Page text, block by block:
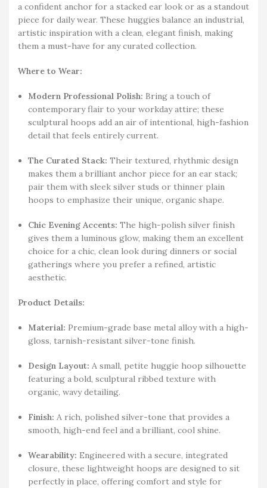
a confident anchor for a stacked ear look or as a standout
piece for daily wear. These huggies balance an industrial,
artistic inspiration with a clean, elegant finish, making
them a must-have for any curated collection.
Where to Wear:
Modern Professional Polish: Bring a touch of
contemporary flair to your workday attire; these
sculptural hoops add an air of intentional, high-fashion
detail that feels entirely current.
The Curated Stack: Their textured, rhythmic design
makes them a brilliant anchor piece for an ear stack;
pair them with sleek silver studs or thinner plain
hoops to emphasize their unique, organic shape.
Chic Evening Accents: The high-polish silver finish
gives them a luminous glow, making them an excellent
choice for a chic, clean look during dinners or social
gatherings where you prefer a refined, artistic
aesthetic.
Product Details:
Material: Premium-grade base metal alloy with a high-
gloss, tarnish-resistant silver-tone finish.
Design Layout: A small, petite huggie hoop silhouette
featuring a bold, sculptural ribbed texture with
organic, wavy detailing.
Finish: A rich, polished silver-tone that provides a
smooth, high-end feel and a brilliant, cool shine.
Wearability: Engineered with a secure, integrated
closure, these lightweight hoops are designed to sit
perfectly in place, offering comfort and style for